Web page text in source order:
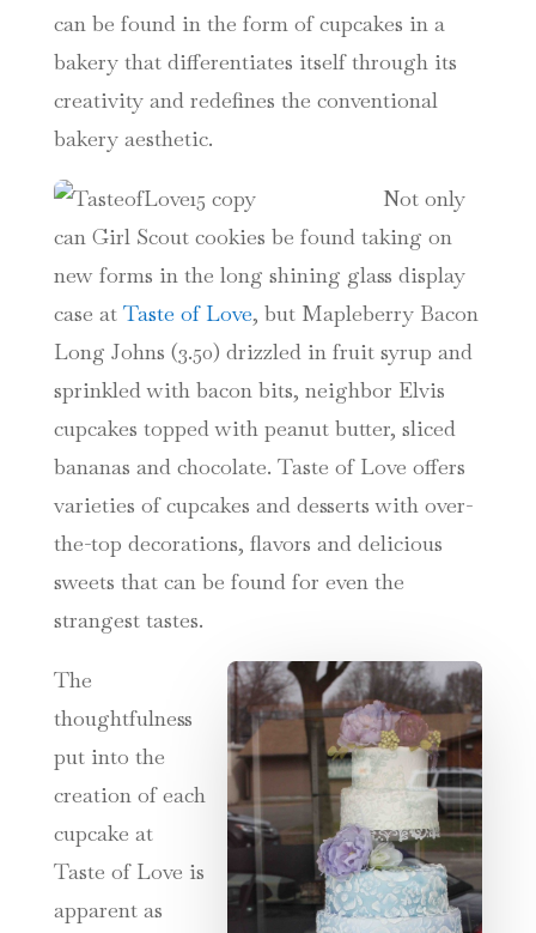
can be found in the form of cupcakes in a
bakery that differentiates itself through its
creativity and redefines the conventional
bakery aesthetic.
Not only
can Girl Scout cookies be found taking on
new forms in the long shining glass display
case at Taste of Love, but Mapleberry Bacon
Long Johns (3.50) drizzled in fruit syrup and
sprinkled with bacon bits, neighbor Elvis
cupcakes topped with peanut butter, sliced
bananas and chocolate. Taste of Love offers
varieties of cupcakes and desserts with over-
the-top decorations, flavors and delicious
sweets that can be found for even the
strangest tastes.
The
thoughtfulness
put into the
creation of each
cupcake at
Taste of Love is
apparent as